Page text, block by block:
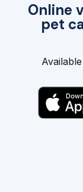
Online
pet